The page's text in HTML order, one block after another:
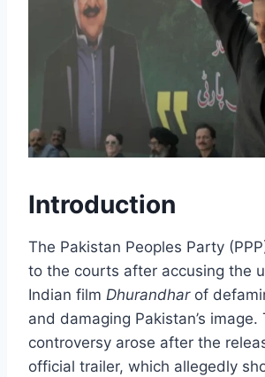
Introduction
The Pakistan Peoples Party
to the courts after accusing the
Indian film Dhurandharof
and damaging Pakistan’s image.
controversy arose after the
official trailer, which allegedly